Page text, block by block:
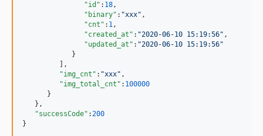
"id" : 18,
"binary" : "xxx" ,
"cnt" : 1,
"created_at" : "2020-06-10 15:19:56" ,
"updated_at" : "2020-06-10 15:19:56"
            }
         ],
"img_cnt" : "xxx" ,
"img_total_cnt" : 100000
      }
   },
"successCode" :200
}